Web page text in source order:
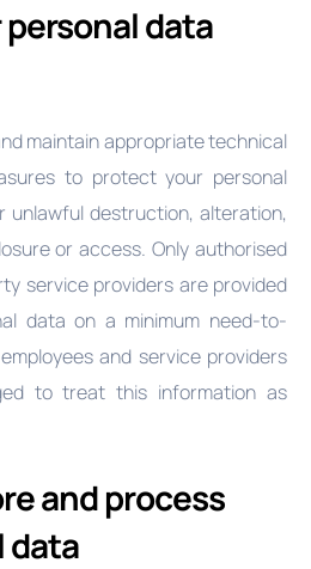
data
maintain appropriate technical
to protect your personal
destruction, alteration,
or access. Only authorised
service providers are provided
data on a minimum need-to-
and service providers
to treat this information as
and process
data